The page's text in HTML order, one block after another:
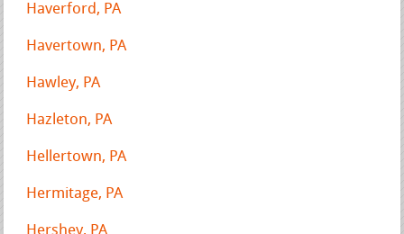
Haverford, PA
Havertown, PA
Hawley, PA
Hazleton, PA
Hellertown, PA
Hermitage, PA
Hershey, PA